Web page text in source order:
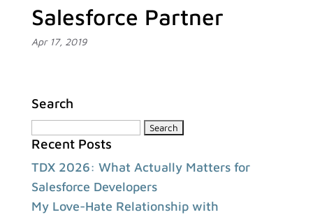
Salesforce Partner
Apr 17, 2019
Search
Search
for:
Recent Posts
TDX 2026: What Actually Matters for
Salesforce Developers
My Love-Hate Relationship with